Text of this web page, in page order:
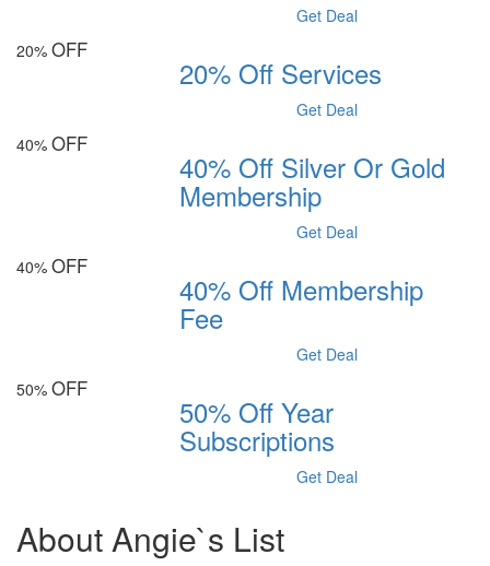
Get Deal
20% OFF
20% Off Services
Get Deal
40% OFF
40% Off Silver Or Gold
Membership
Get Deal
40% OFF
40% Off Membership
Fee
Get Deal
50% OFF
50% Off Year
Subscriptions
Get Deal
About Angie`s List